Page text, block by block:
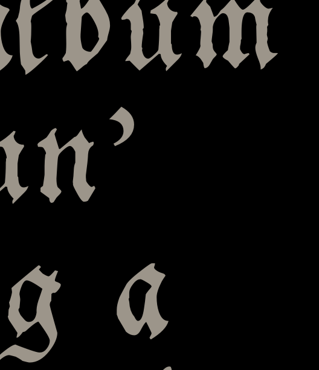
a